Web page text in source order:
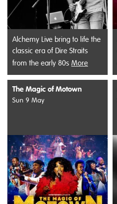
Alchemy Live bring to life the
classic era of Dire Straits
from the early 80s More
The Magic of Motown
Sun 9 May